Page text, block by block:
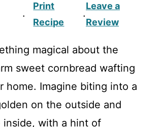
·
Print
Recipe
·
Leave a
Review
magical about the
sweet cornbread wafting
home. Imagine biting into a
on the outside and
with a hint of